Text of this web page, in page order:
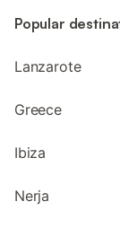
Popular
Lanzarote
Greece
Ibiza
Nerja